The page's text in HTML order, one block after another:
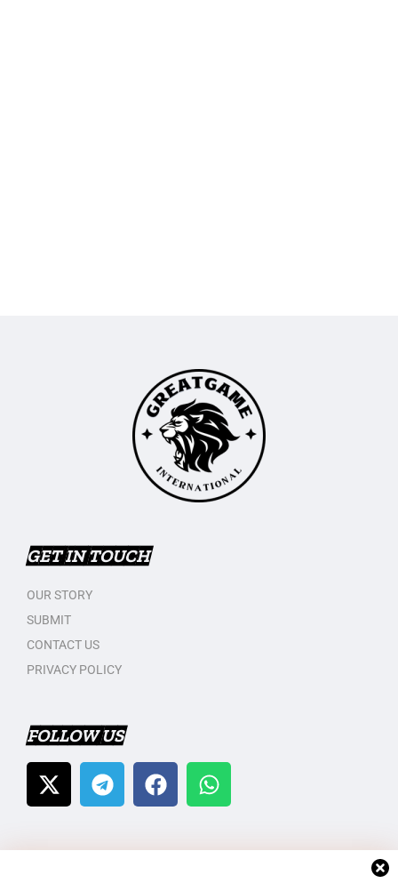
GET IN TOUCH
OUR STORY
SUBMIT
CONTACT US
PRIVACY POLICY
FOLLOW US